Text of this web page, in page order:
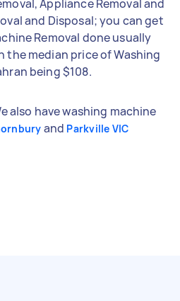
Appliance Removal and
and Disposal; you can get
Removal done usually
the median price of Washing
being $108.
also have washing machine
and Parkville VIC